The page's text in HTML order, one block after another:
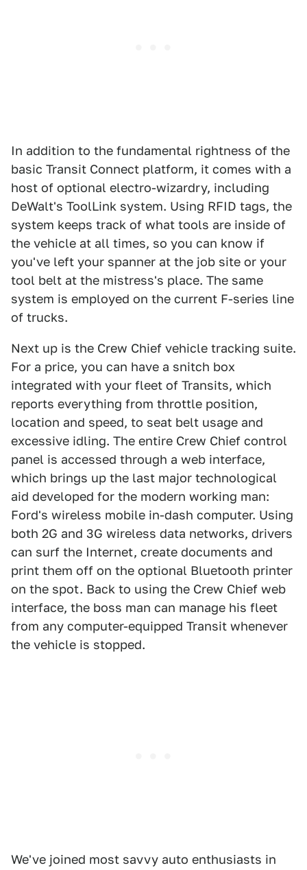
In addition to the fundamental rightness of the
basic Transit Connect platform, it comes with a
host of optional electro-wizardry, including
DeWalt's ToolLink system. Using RFID tags, the
system keeps track of what tools are inside of
the vehicle at all times, so you can know if
you've left your spanner at the job site or your
tool belt at the mistress's place. The same
system is employed on the current F-series line
of trucks.
Next up is the Crew Chief vehicle tracking suite.
For a price, you can have a snitch box
integrated with your fleet of Transits, which
reports everything from throttle position,
location and speed, to seat belt usage and
excessive idling. The entire Crew Chief control
panel is accessed through a web interface,
which brings up the last major technological
aid developed for the modern working man:
Ford's wireless mobile in-dash computer. Using
both 2G and 3G wireless data networks, drivers
can surf the Internet, create documents and
print them off on the optional Bluetooth printer
on the spot. Back to using the Crew Chief web
interface, the boss man can manage his fleet
from any computer-equipped Transit whenever
the vehicle is stopped.
We've joined most savvy auto enthusiasts in